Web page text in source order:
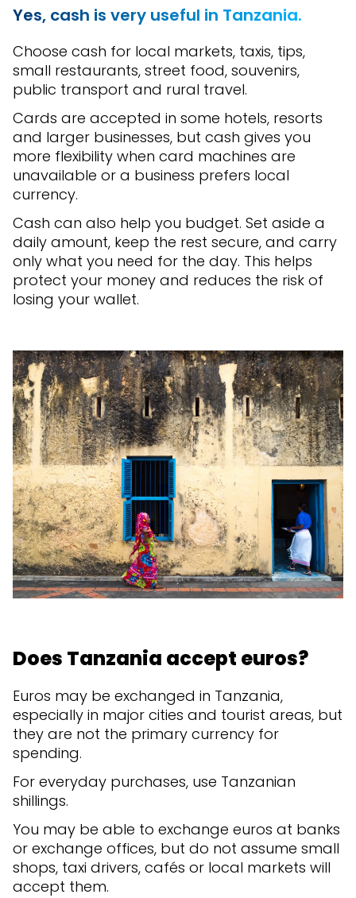
Yes, cash is very useful in Tanzania.
Choose cash for local markets, taxis, tips,
small restaurants, street food, souvenirs,
public transport and rural travel.
Cards are accepted in some hotels, resorts
and larger businesses, but cash gives you
more flexibility when card machines are
unavailable or a business prefers local
currency.
Cash can also help you budget. Set aside a
daily amount, keep the rest secure, and carry
only what you need for the day. This helps
protect your money and reduces the risk of
losing your wallet.
Does Tanzania accept euros?
Euros may be exchanged in Tanzania,
especially in major cities and tourist areas, but
they are not the primary currency for
spending.
For everyday purchases, use Tanzanian
shillings.
You may be able to exchange euros at banks
or exchange offices, but do not assume small
shops, taxi drivers, cafés or local markets will
accept them.